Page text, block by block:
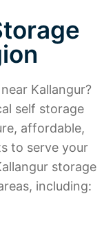
Kallangur?
self storage
affordable,
to serve your
storage
including: